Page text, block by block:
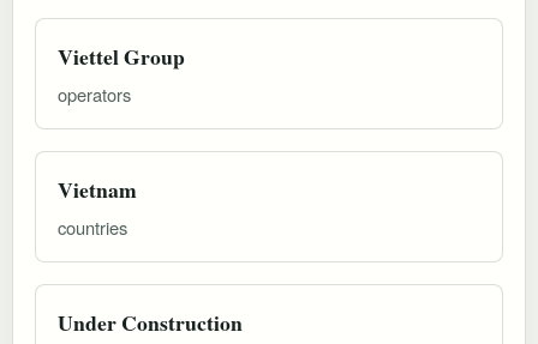
Viettel Group
operators
Vietnam
countries
Under Construction